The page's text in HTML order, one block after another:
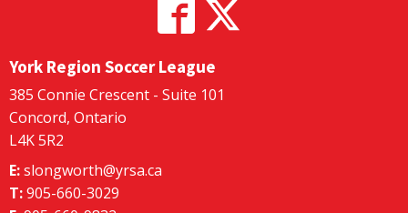
York Region Soccer League
385 Connie Crescent - Suite 101
Concord, Ontario
L4K 5R2
E:slongworth@yrsa.ca
T:905-660-3029